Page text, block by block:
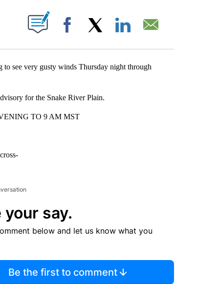
PAGES ON "".
Facebook
see very gusty winds Thursday night through
for the Snake River Plain.
TO 9 AM MST
your say.
below and let us know what you
Be the first to comment